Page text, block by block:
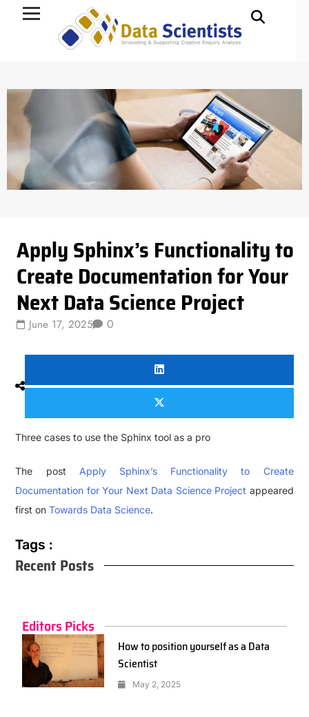
Apply Sphinx’s Functionality to
Create Documentation for Your
Next Data Science Project
June 17, 2025 0
Three cases to use the Sphinx tool as a pro
The post Apply Sphinx’s Functionality to Create
Documentation for Your Next Data Science Project appeared
first onTowards Data Science.
Tags :
Recent Posts
Editors Picks
How to position yourself as a Data
Scientist
May 2, 2025